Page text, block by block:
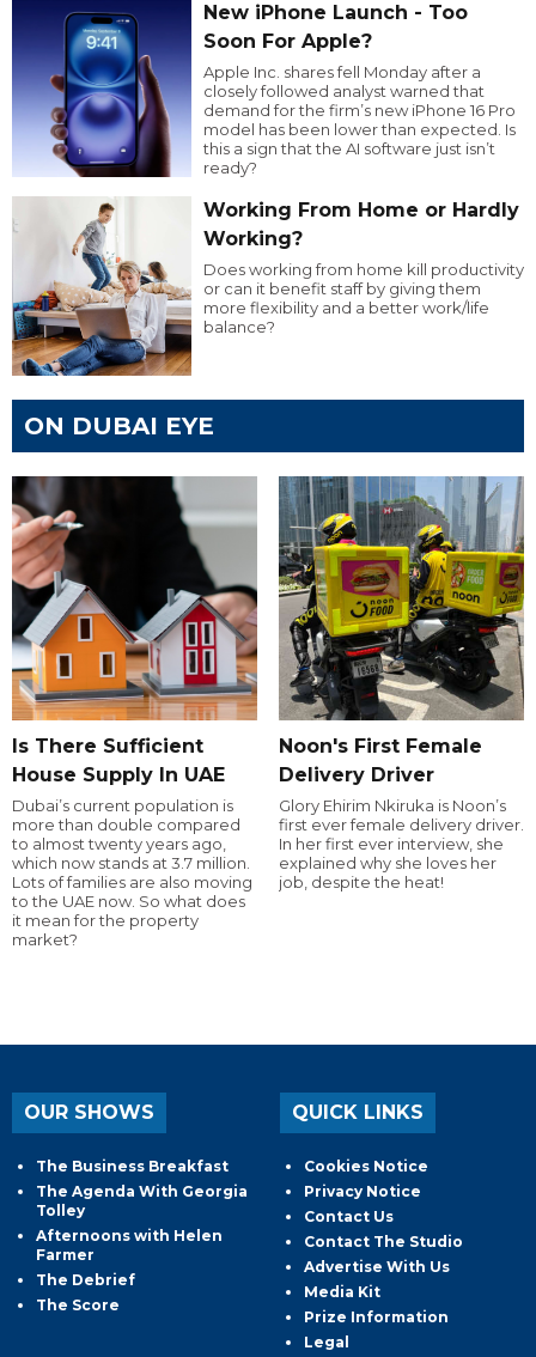
New iPhone Launch - Too
Soon For Apple?
Apple Inc. shares fell Monday after a
closely followed analyst warned that
demand for the firm’s new iPhone 16 Pro
model has been lower than expected. Is
this a sign that the AI software just isn’t
ready?
Working From Home or Hardly
Working?
Does working from home kill productivity
or can it benefit staff by giving them
more flexibility and a better work/life
balance?
ON DUBAI EYE
Is There Sufficient
House Supply In UAE
Dubai’s current population is
more than double compared
to almost twenty years ago,
which now stands at 3.7 million.
Lots of families are also moving
to the UAE now. So what does
it mean for the property
market?
Noon's First Female
Delivery Driver
Glory Ehirim Nkiruka is Noon’s
first ever female delivery driver.
In her first ever interview, she
explained why she loves her
job, despite the heat!
OUR SHOWS
The Business Breakfast
The Agenda With Georgia
Tolley
Afternoons with Helen
Farmer
The Debrief
The Score
QUICK LINKS
Cookies Notice
Privacy Notice
Contact Us
Contact The Studio
Advertise With Us
Media Kit
Prize Information
Legal